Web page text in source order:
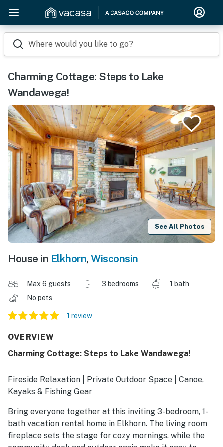
Where would you like to go?
Charming Cottage: Steps to Lake
Wandawega!
See All Photos
House in Elkhorn, Wisconsin
Max 6 guests 3 bedrooms
1 bath
No pets
1 review
OVERVIEW
Charming Cottage: Steps to Lake Wandawega!
Fireside Relaxation | Private Outdoor Space | Canoe,
Kayaks & Fishing Gear
Bring everyone together at this inviting 3-bedroom, 1-
bath vacation rental home in Elkhorn. The living room
fireplace sets the stage for cozy mornings, while the